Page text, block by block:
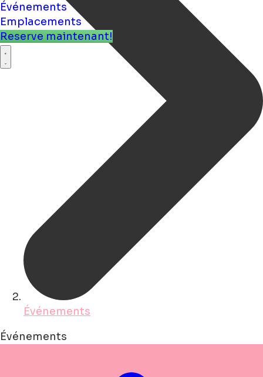
Emplacements
Reserve maintenant!
Événements
Événements